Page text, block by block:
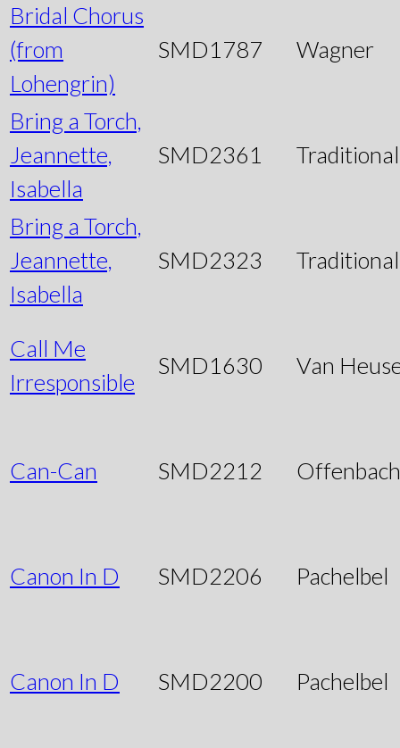
Bridal Chorus
(from
Lohengrin)
SMD1787 Wagner
Bring a Torch,
Jeannette,
Isabella
SMD2361 Traditional
Bring a Torch,
Jeannette,
Isabella
SMD2323 Traditional
Call Me
Irresponsible
SMD1630 Van
Can-Can SMD2212 Offenbach
Canon In D SMD2206 Pachelbel
Canon In D SMD2200 Pachelbel